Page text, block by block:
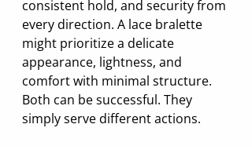
consistent hold, and security from
every direction. A lace bralette
might prioritize a delicate
appearance, lightness, and
comfort with minimal structure.
Both can be successful. They
simply serve different actions.